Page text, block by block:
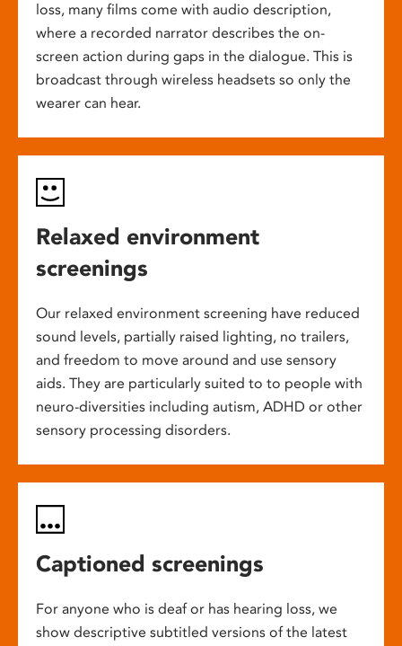
loss, many films come with audio description,
where a recorded narrator describes the on-
screen action during gaps in the dialogue. This is
broadcast through wireless headsets so only the
wearer can hear.
Relaxed environment
screenings
Our relaxed environment screening have reduced
sound levels, partially raised lighting, no trailers,
and freedom to move around and use sensory
aids. They are particularly suited to to people with
neuro-diversities including autism, ADHD or other
sensory processing disorders.
Captioned screenings
For anyone who is deaf or has hearing loss, we
show descriptive subtitled versions of the latest